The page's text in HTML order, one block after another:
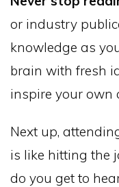
or industry
knowledge as
brain with fresh
inspire your own
Next up,
is like hitting the
do you get to